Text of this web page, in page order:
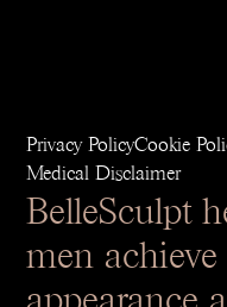
Privacy PolicyCookie
Medical Disclaimer
BelleSculpt
men
appearance